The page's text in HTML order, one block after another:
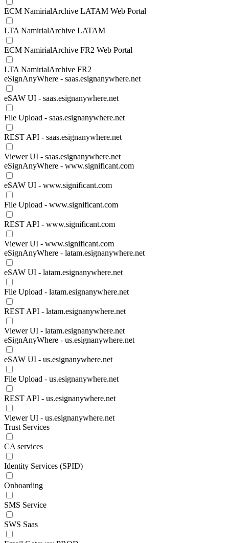
ECM NamirialArchive LATAM Web Portal
LTA NamirialArchive LATAM
ECM NamirialArchive FR2 Web Portal
LTA NamirialArchive FR2
eSignAnyWhere - saas.esignanywhere.net
eSAW UI - saas.esignanywhere.net
File Upload - saas.esignanywhere.net
REST API - saas.esignanywhere.net
Viewer UI - saas.esignanywhere.net
eSignAnyWhere - www.significant.com
eSAW UI - www.significant.com
File Upload - www.significant.com
REST API - www.significant.com
Viewer UI - www.significant.com
eSignAnyWhere - latam.esignanywhere.net
eSAW UI - latam.esignanywhere.net
File Upload - latam.esignanywhere.net
REST API - latam.esignanywhere.net
Viewer UI - latam.esignanywhere.net
eSignAnyWhere - us.esignanywhere.net
eSAW UI - us.esignanywhere.net
File Upload - us.esignanywhere.net
REST API - us.esignanywhere.net
Viewer UI - us.esignanywhere.net
Trust Services
CA services
Identity Services (SPID)
Onboarding
SMS Service
SWS Saas